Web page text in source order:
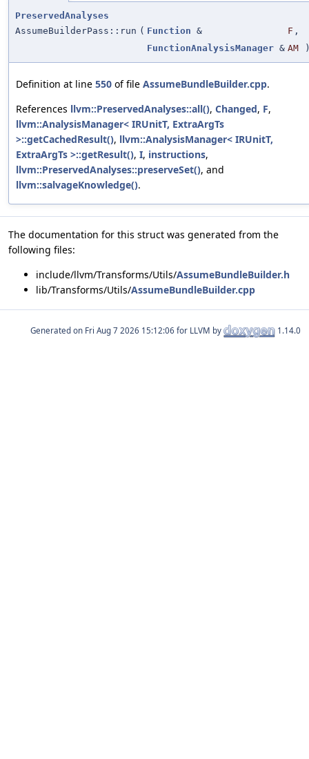
PreservedAnalyses
AssumeBuilderPass::run ( Function & F ,
FunctionAnalysisManager & AM
Definition at line 550 of file AssumeBundleBuilder.cpp.
References llvm::PreservedAnalyses::all(), Changed, F,
llvm::AnalysisManager< IRUnitT, ExtraArgTs
>::getCachedResult(), llvm::AnalysisManager< IRUnitT,
ExtraArgTs >::getResult(), I, instructions,
llvm::PreservedAnalyses::preserveSet(), and
llvm::salvageKnowledge().
The documentation for this struct was generated from the
following files:
include/llvm/Transforms/Utils/AssumeBundleBuilder.h
lib/Transforms/Utils/AssumeBundleBuilder.cpp
Generated on for LLVM by 1.14.0